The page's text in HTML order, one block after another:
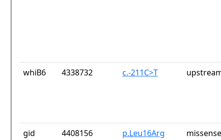
whiB6 4338732 c.-211C>T
gid 4408156 p.Leu16Arg